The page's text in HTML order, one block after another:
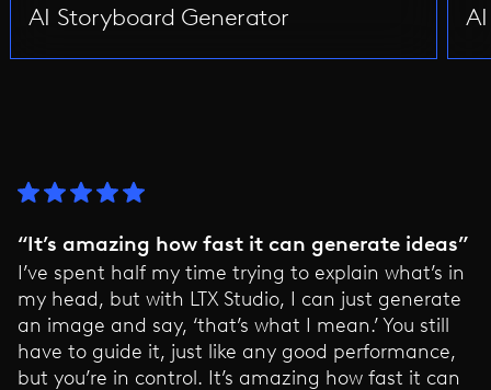
AI Storyboard Generator
“It’s amazing how fast it can generate ideas”
I’ve spent half my time trying to explain what’s in
my head, but with LTX Studio, I can just generate
an image and say, ‘that’s what I mean.’ You still
have to guide it, just like any good performance,
but you’re in control. It’s amazing how fast it can